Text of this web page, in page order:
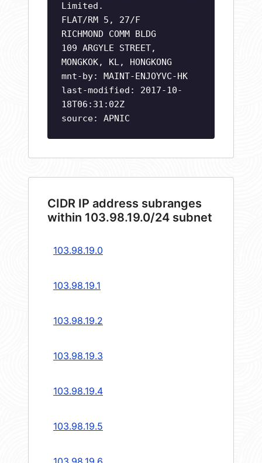
Limited.
FLAT/RM 5, 27/F
RICHMOND COMM BLDG
109 ARGYLE STREET,
MONGKOK, KL, HONGKONG
mnt-by: MAINT-ENJOYVC-HK
last-modified: 2017-10-
18T06:31:02Z
source: APNIC
CIDR IP address subranges
within 103.98.19.0/24 subnet
103.98.19.0
103.98.19.1
103.98.19.2
103.98.19.3
103.98.19.4
103.98.19.5